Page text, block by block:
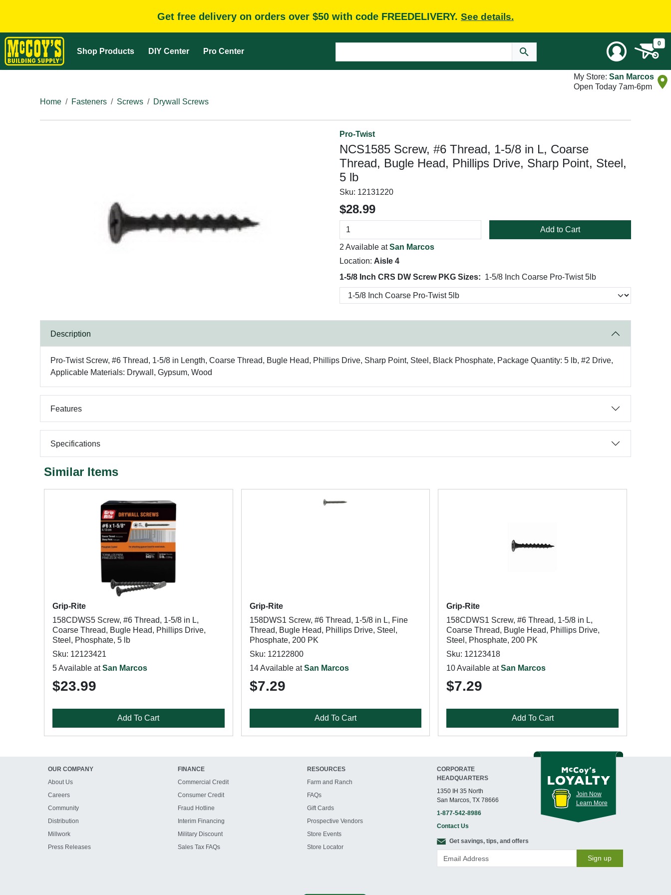
Get free delivery on orders over $50 with code FREEDELIVERY. See details.
Shop Products DIY Center Pro Center
0
My Store: San Marcos
Open Today 7am-6pm
Home
Fasteners Screws Drywall Screws
Pro-Twist
NCS1585 Screw, #6 Thread, 1-5/8 in L, Coarse
Thread, Bugle Head, Phillips Drive, Sharp Point, Steel,
5 lb
Sku: 12131220
$28.99
Add to Cart
2 Available atSan Marcos
Location: Aisle 4
1-5/8 Inch CRS DW Screw PKG Sizes: 1-5/8 Inch Coarse Pro-Twist 5lb
Description
Pro-Twist Screw, #6 Thread, 1-5/8 in Length, Coarse Thread, Bugle Head, Phillips Drive, Sharp Point, Steel, Black Phosphate, Package Quantity: 5 lb, #2 Drive,
Applicable Materials: Drywall, Gypsum, Wood
Features
Specifications
Similar Items
Grip-Rite
158CDWS5 Screw, #6 Thread, 1-5/8 in L,
Coarse Thread, Bugle Head, Phillips Drive,
Steel, Phosphate, 5 lb
Sku: 12123421
5 Available atSan Marcos
$23.99
Add To Cart
Grip-Rite
158DWS1 Screw, #6 Thread, 1-5/8 in L, Fine
Thread, Bugle Head, Phillips Drive, Steel,
Phosphate, 200 PK
Sku: 12122800
14 Available atSan Marcos
$7.29
Add To Cart
Grip-Rite
158CDWS1 Screw, #6 Thread, 1-5/8 in L,
Coarse Thread, Bugle Head, Phillips Drive,
Steel, Phosphate, 200 PK
Sku: 12123418
10 Available atSan Marcos
$7.29
Add To Cart
OUR COMPANY
About Us
Careers
Community
Distribution
Millwork
Press Releases
FINANCE
Commercial Credit
Consumer Credit
Fraud Hotline
Interim Financing
Military Discount
Sales Tax FAQs
RESOURCES
Farm and Ranch
FAQs
Gift Cards
Prospective Vendors
Store Events
Store Locator
CORPORATE
HEADQUARTERS
1350 IH 35 North
San Marcos, TX 78666
1-877-542-8986
Contact Us
Join Now
Learn More
Get savings, tips, and offers
Sign up